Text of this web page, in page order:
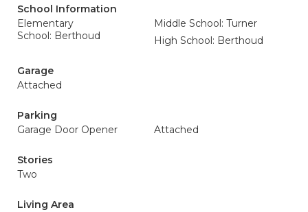
School Information
Elementary
School: Berthoud
Middle School: Turner
High School: Berthoud
Garage
Attached
Parking
Garage Door Opener
Attached
Stories
Two
Living Area